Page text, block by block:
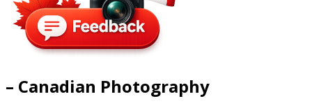
– Canadian Photography